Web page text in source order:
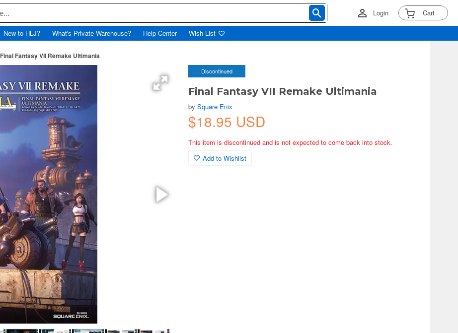
Login Cart
New to HLJ? What's Private Warehouse? Help Center Wish List
Final Fantasy VII Remake Ultimania
Discontinued
Final Fantasy VII Remake Ultimania
bySquare Enix
$18.95 USD
This item is discontinued and is not expected to come back into stock.
Add to Wishlist